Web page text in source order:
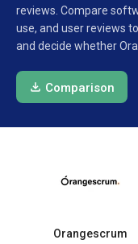
reviews. Compare
use, and user reviews
and decide whether
Comparison
Orangescrum